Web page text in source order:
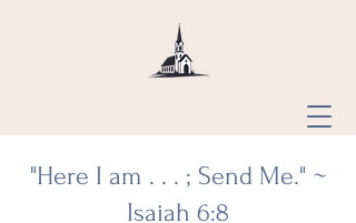
"Here I am . . . ; Send Me." ~
Isaiah 6:8